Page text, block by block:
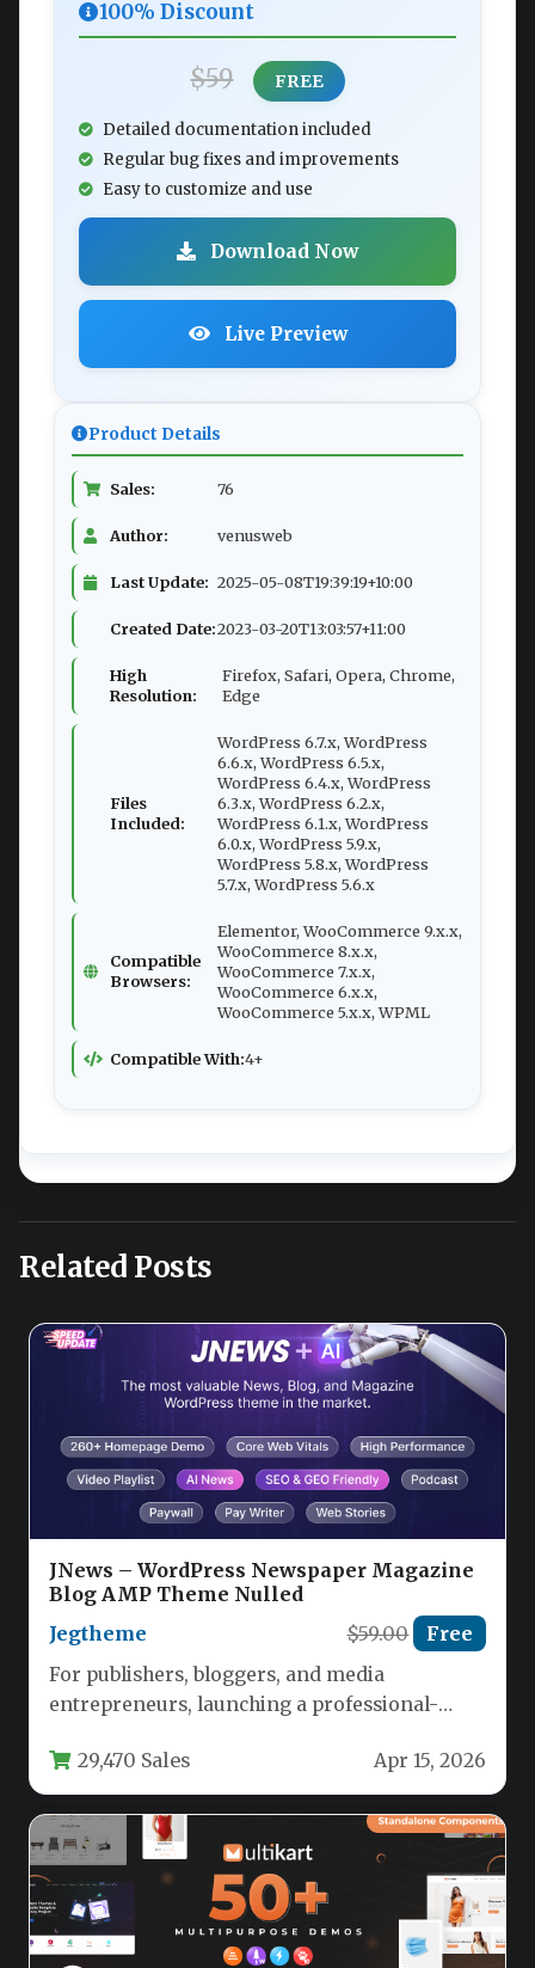
100% Discount
$59 FREE
Detailed documentation included
Regular bug fixes and improvements
Easy to customize and use
Download Now
Live Preview
Product Details
Sales: 76
Author: venusweb
Last Update: 2025-05-08T19:39:19+10:00
Created Date:2023-03-20T13:03:57+11:00
High
Resolution:
Firefox, Safari, Opera, Chrome,
Edge
Files
Included:
WordPress 6.7.x, WordPress
6.6.x, WordPress 6.5.x,
WordPress 6.4.x, WordPress
6.3.x, WordPress 6.2.x,
WordPress 6.1.x, WordPress
6.0.x, WordPress 5.9.x,
WordPress 5.8.x, WordPress
5.7.x, WordPress 5.6.x
Compatible
Browsers:
Elementor, WooCommerce 9.x.x,
WooCommerce 8.x.x,
WooCommerce 7.x.x,
WooCommerce 6.x.x,
WooCommerce 5.x.x, WPML
Compatible With:4+
Related Posts
JNews – WordPress Newspaper Magazine
Blog AMP Theme Nulled
Jegtheme
$59.00 Free
For publishers, bloggers, and media
entrepreneurs, launching a professional-
revenue potential is…
29,470 Sales Apr 15, 2026